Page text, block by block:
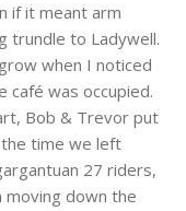
if it meant arm
trundle to Ladywell.
when I noticed
café was occupied.
Bob & Trevor put
time we left
27 riders,
down the